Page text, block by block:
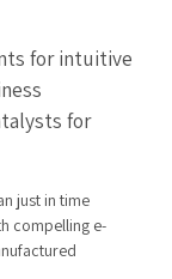
for intuitive
for
just in time
compelling e-